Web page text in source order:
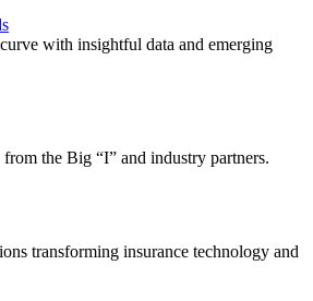
with insightful data and emerging
from the Big “I” and industry partners.
transforming insurance technology and